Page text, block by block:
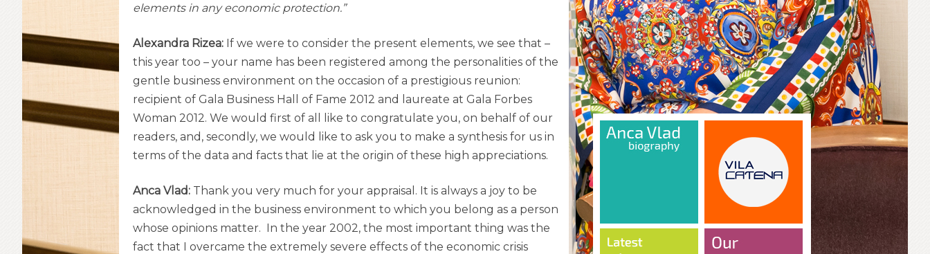
elements in any economic protection.”
Alexandra Rizea: If we were to consider the present elements, we see that –
this year too – your name has been registered among the personalities of the
gentle business environment on the occasion of a prestigious reunion:
recipient of Gala Business Hall of Fame 2012 and laureate at Gala Forbes
Woman 2012. We would first of all like to congratulate you, on behalf of our
readers, and, secondly, we would like to ask you to make a synthesis for us in
terms of the data and facts that lie at the origin of these high appreciations.
Anca Vlad: Thank you very much for your appraisal. It is always a joy to be
acknowledged in the business environment to which you belong as a person
whose opinions matter. In the year 2002, the most important thing was the
fact that I overcame the extremely severe effects of the economic crisis